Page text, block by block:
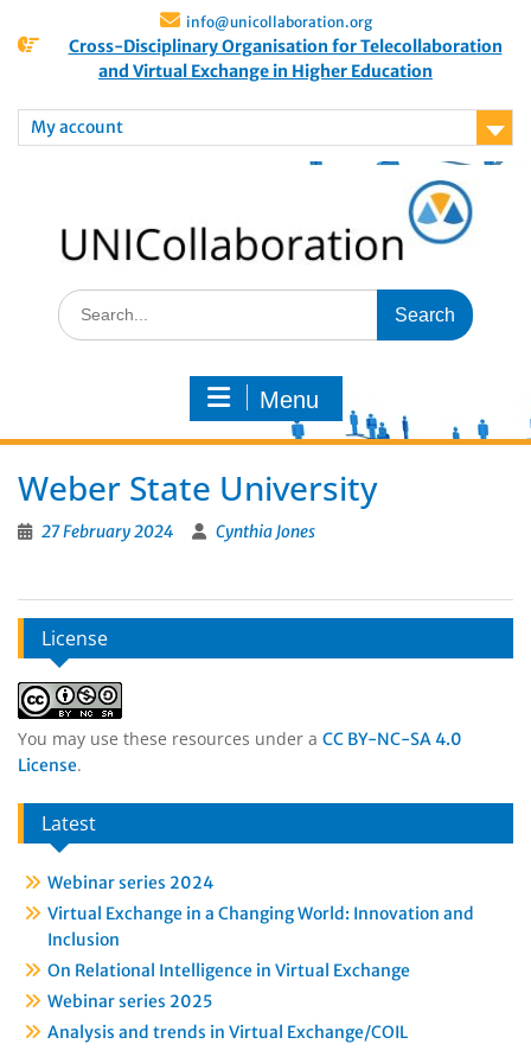
info@unicollaboration.org
Cross-Disciplinary Organisation for Telecollaboration
and Virtual Exchange in Higher Education
My account
Menu
Weber State University
27 February 2024 Cynthia Jones
License
You may use these resources under a CC BY-NC-SA 4.0
License.
Latest
Webinar series 2024
Virtual Exchange in a Changing World: Innovation and
Inclusion
On Relational Intelligence in Virtual Exchange
Webinar series 2025
Analysis and trends in Virtual Exchange/COIL